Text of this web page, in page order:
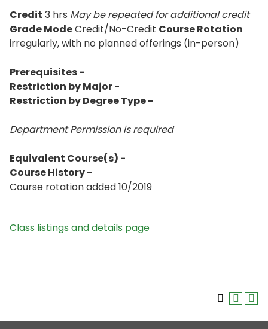
Credit 3 hrs May be repeated for additional credit
Grade ModeCredit/No-Credit Course Rotation
irregularly, with no planned offerings (in-person)
Prerequisites -
Restriction by Major -
Restriction by Degree Type -
Department Permission is required
Equivalent Course(s) -
Course History -
Course rotation added 10/2019
Class listings and details page